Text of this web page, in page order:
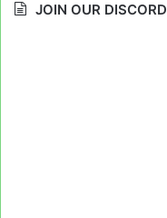
JOIN OUR DISCORD